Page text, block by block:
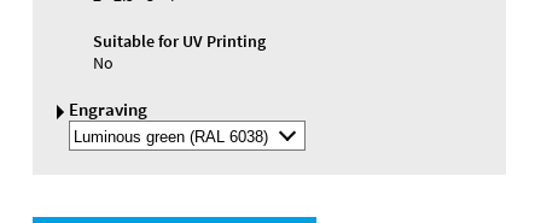
Suitable for UV Printing
No
Engraving
Select
Engraving